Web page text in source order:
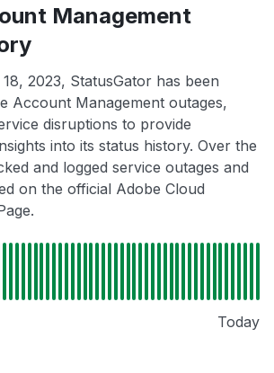
Management
2023, StatusGator has been
Account Management outages,
disruptions to provide
into its status history. Over the
and logged service outages and
on the official Adobe Cloud
Today